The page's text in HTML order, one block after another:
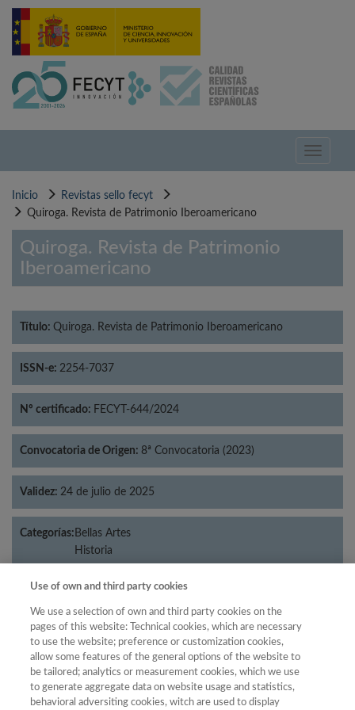
Pasar
contenido
Toggle
Inicio
Revistas sello fecyt
Quiroga. Revista de Patrimonio Iberoamericano
Quiroga. Revista de Patrimonio
Iberoamericano
Título: Quiroga. Revista de Patrimonio Iberoamericano
ISSN-e: 2254-7037
Nº certificado: FECYT-644/2024
Convocatoria de Origen: 8ª Convocatoria (2023)
Validez: 24 de julio de 2025
Categorías: Bellas Artes
Historia
Año
Año Filtrar
Use of own and third party cookies
We use a selection of own and third party cookies on the
pages of this website: Technical cookies, which are necessary
to use the website; preference or customization cookies,
allow some features of the general options of the website to
be tailored; analytics or measurement cookies, which we use
to generate aggregate data on website usage and statistics,
behavioral adversiting cookies, witch are used to display